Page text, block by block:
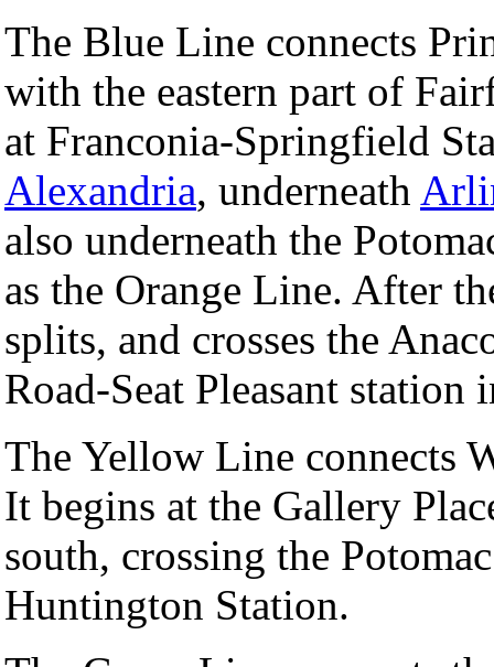
The Blue Line connects
with the eastern part of
at Franconia-Springfield
Alexandria, underneath
also underneath the
as the Orange Line. After
splits, and crosses the
Road-Seat Pleasant station
The Yellow Line connects
It begins at the Gallery
south, crossing the
Huntington Station.